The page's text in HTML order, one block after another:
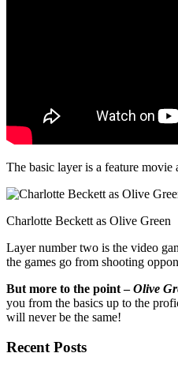
The basic layer is a feature
Charlotte Beckett as Olive Green
Layer number two is the video
the games go from shooting
But more to the point –Olive
you from the basics up to the
will never be the same!
Recent Posts